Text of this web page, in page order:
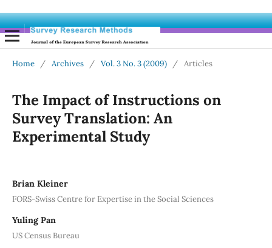
Home / Archives / Vol. 3 No. 3 (2009) / Articles
The Impact of Instructions on
Survey Translation: An
Experimental Study
Brian Kleiner
FORS-Swiss Centre for Expertise in the Social Sciences
Yuling Pan
US Census Bureau